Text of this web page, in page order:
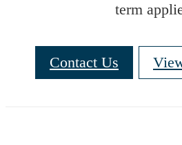
term
Contact Us